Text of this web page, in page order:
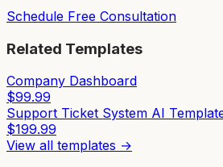
Schedule Free Consultation
Related Templates
Company Dashboard
$99.99
Support Ticket System AI
$199.99
View all templates →